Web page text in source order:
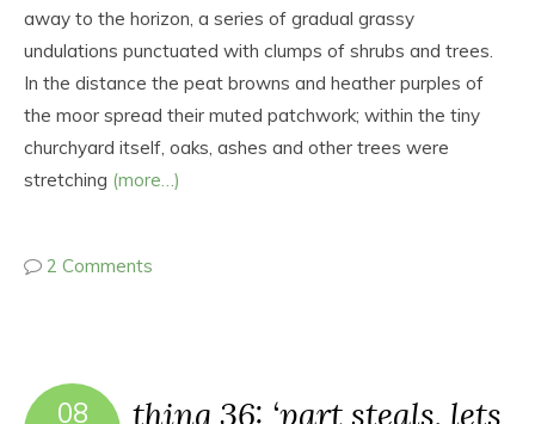
away to the horizon, a series of gradual grassy
undulations punctuated with clumps of shrubs and trees.
In the distance the peat browns and heather purples of
the moor spread their muted patchwork; within the tiny
churchyard itself, oaks, ashes and other trees were
stretching (more…)
2 Comments
08
thing 36: ‘part steals, lets